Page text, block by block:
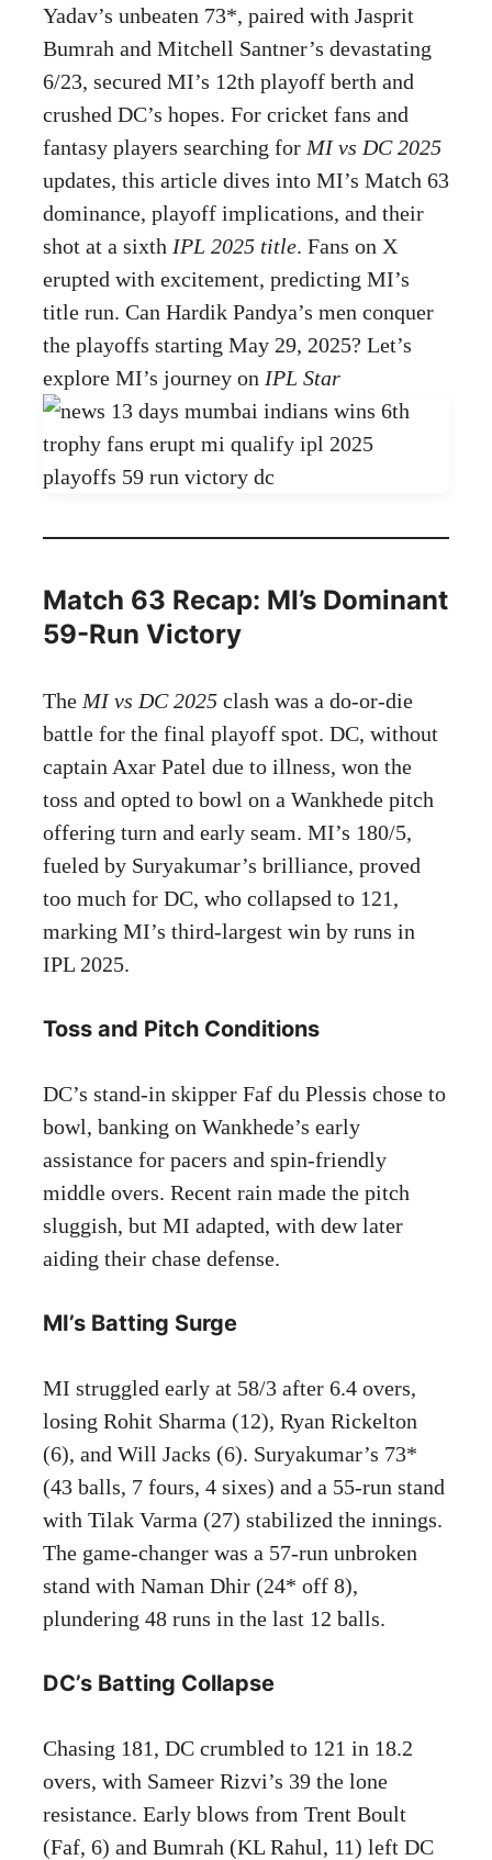
Yadav’s unbeaten 73*, paired with Jasprit
Bumrah and Mitchell Santner’s devastating
6/23, secured MI’s 12th playoff berth and
crushed DC’s hopes. For cricket fans and
fantasy players searching for MI vs DC 2025
updates, this article dives into MI’s Match 63
dominance, playoff implications, and their
shot at a sixth IPL 2025 title. Fans on X
erupted with excitement, predicting MI’s
title run. Can Hardik Pandya’s men conquer
the playoffs starting May 29, 2025? Let’s
explore MI’s journey on IPL Star
Match 63 Recap: MI’s Dominant
59-Run Victory
The MI vs DC 2025 clash was a do-or-die
battle for the final playoff spot. DC, without
captain Axar Patel due to illness, won the
toss and opted to bowl on a Wankhede pitch
offering turn and early seam. MI’s 180/5,
fueled by Suryakumar’s brilliance, proved
too much for DC, who collapsed to 121,
marking MI’s third-largest win by runs in
IPL 2025.
Toss and Pitch Conditions
DC’s stand-in skipper Faf du Plessis chose to
bowl, banking on Wankhede’s early
assistance for pacers and spin-friendly
middle overs. Recent rain made the pitch
sluggish, but MI adapted, with dew later
aiding their chase defense.
MI’s Batting Surge
MI struggled early at 58/3 after 6.4 overs,
losing Rohit Sharma (12), Ryan Rickelton
(6), and Will Jacks (6). Suryakumar’s 73*
(43 balls, 7 fours, 4 sixes) and a 55-run stand
with Tilak Varma (27) stabilized the innings.
The game-changer was a 57-run unbroken
stand with Naman Dhir (24* off 8),
plundering 48 runs in the last 12 balls.
DC’s Batting Collapse
Chasing 181, DC crumbled to 121 in 18.2
overs, with Sameer Rizvi’s 39 the lone
resistance. Early blows from Trent Boult
(Faf, 6) and Bumrah (KL Rahul, 11) left DC